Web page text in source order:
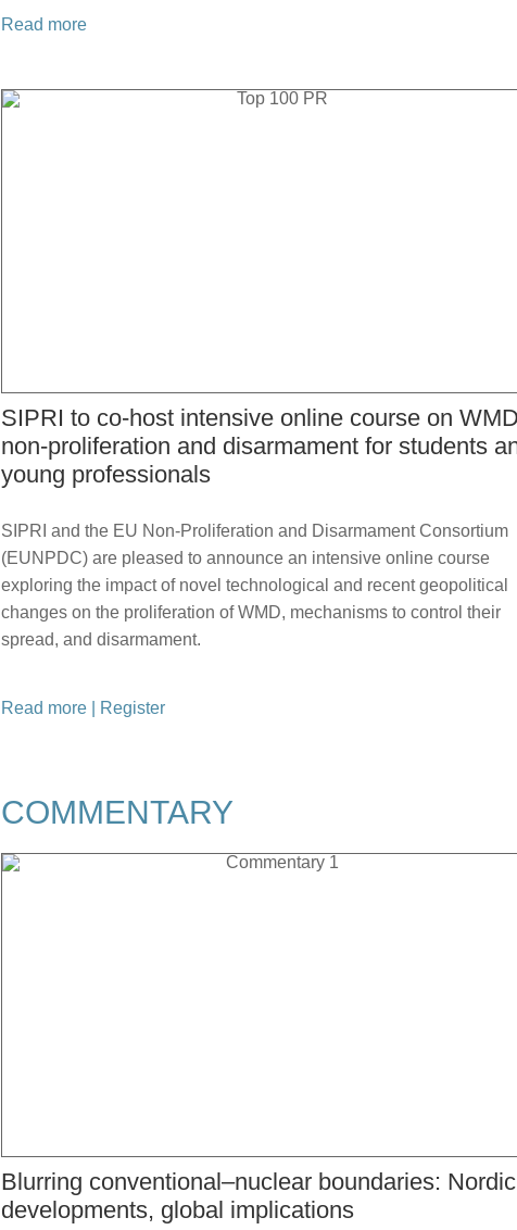
Read more
SIPRI to co-host intensive online course on
non-proliferation and disarmament for students
young professionals
SIPRI and the EU Non-Proliferation and Disarmament Consortium
(EUNPDC) are pleased to announce an intensive online course
exploring the impact of novel technological and recent geopolitical
changes on the proliferation of WMD, mechanisms to control their
spread, and disarmament.
Read more Register
COMMENTARY
Blurring conventional–nuclear boundaries: Nordic
developments, global implications